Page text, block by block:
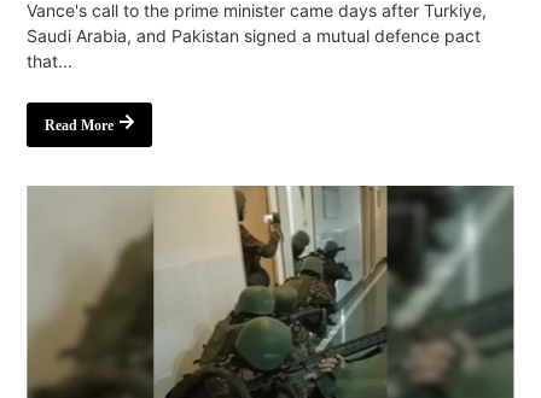
Vance's call to the prime minister came days after Turkiye,
Saudi Arabia, and Pakistan signed a mutual defence pact
that...
Read More